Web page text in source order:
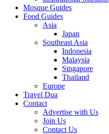
Mosque Guides
Food Guides
Asia
Japan
Southeast Asia
Indonesia
Malaysia
Singapore
Thailand
Europe
Travel Dua
Contact
Advertise with Us
Join Us
Contact Us